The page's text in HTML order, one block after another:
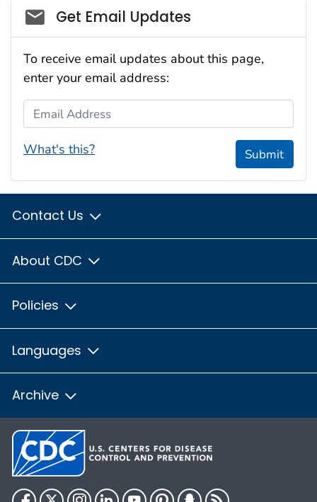
Social_govd
Get Email Updates
To receive email updates about this page,
enter your email address:
Email Address
What's this? Submit
Contact Us
About CDC
Policies
Languages
Archive